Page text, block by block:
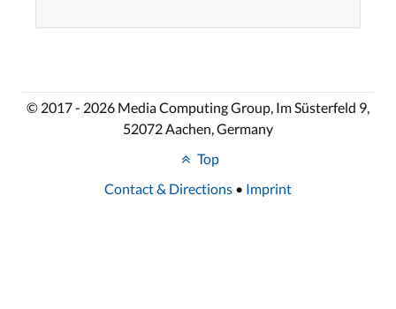
© 2017 - 2026 Media Computing Group, Im Süsterfeld 9,
52072 Aachen, Germany
Top
Contact & Directions • Imprint